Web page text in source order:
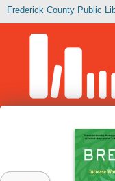
Frederick County Public